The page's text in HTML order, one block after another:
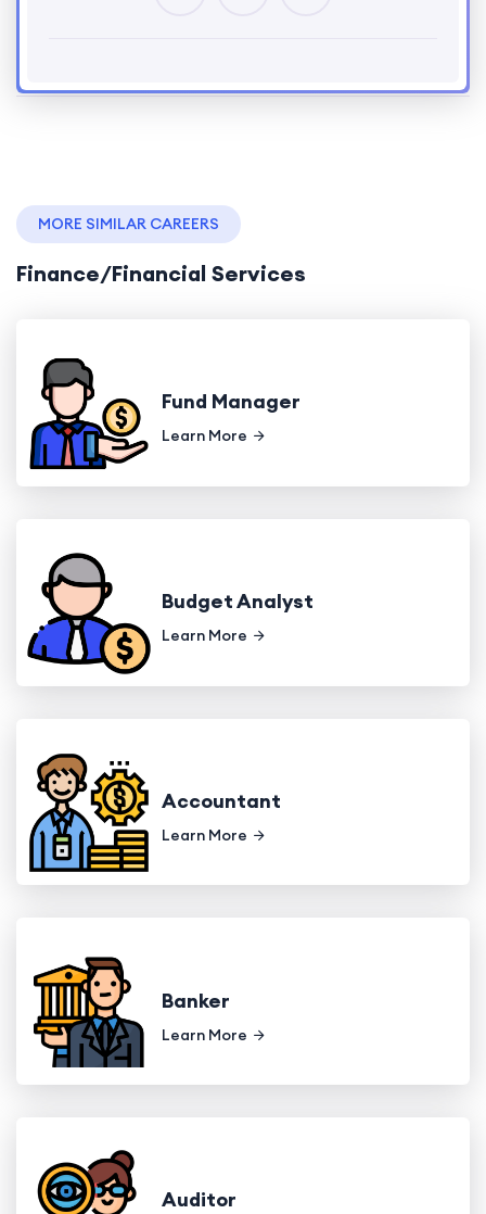
MORE SIMILAR CAREERS
Finance/Financial Services
Fund Manager
Learn More
Budget Analyst
Learn More
Accountant
Learn More
Banker
Learn More
Auditor